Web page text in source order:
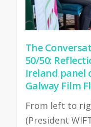
The
50/50:
Ireland panel
Galway Film
From left to
(President